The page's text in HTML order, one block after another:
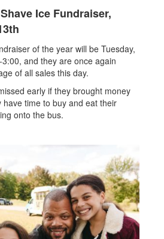
Ice Fundraiser,
of the year will be Tuesday,
and they are once again
of all sales this day.
early if they brought money
time to buy and eat their
onto the bus.